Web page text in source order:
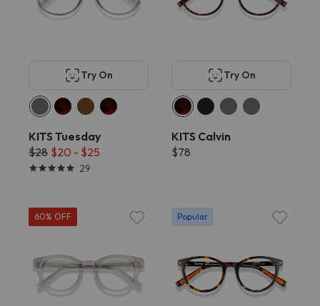
Try On
KITS Tuesday
$28 $20 - $25
29
Try On
KITS Calvin
$78
60% OFF Popular